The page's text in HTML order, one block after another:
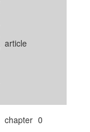
article
chapter 0